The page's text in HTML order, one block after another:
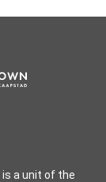
is a unit of the